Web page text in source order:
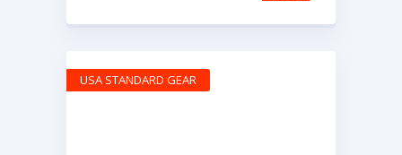
USA STANDARD GEAR